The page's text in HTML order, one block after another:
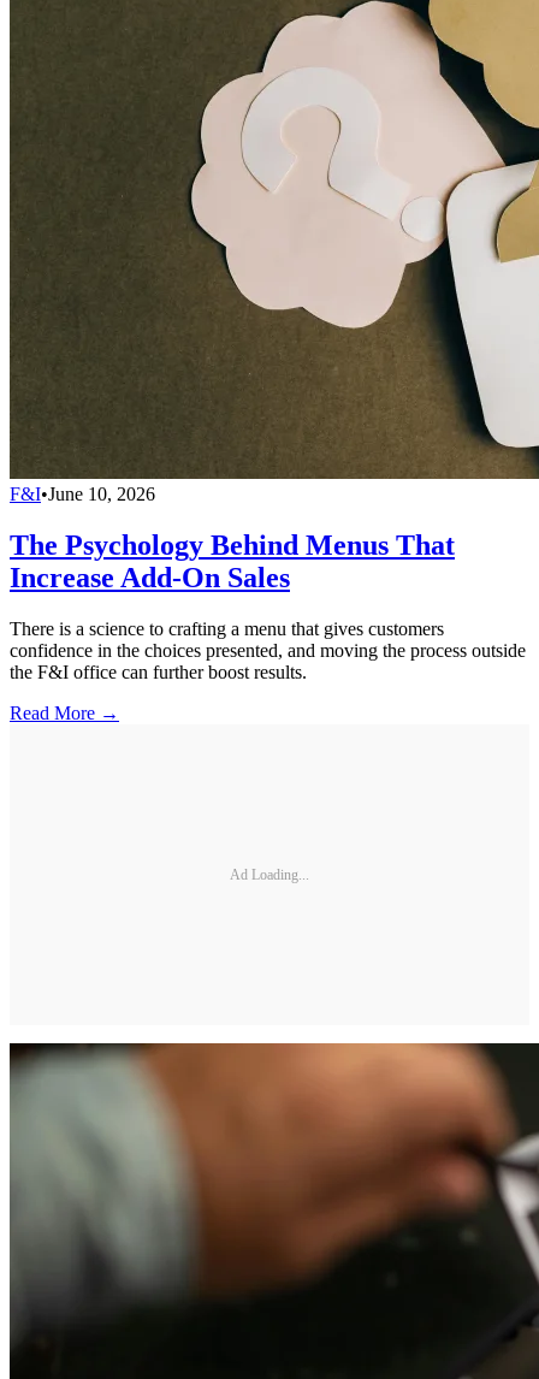
F&I•June 10, 2026
The Psychology Behind Menus That
Increase Add-On Sales
There is a science to crafting a menu that gives customers
confidence in the choices presented, and moving the process outside
the F&I office can further boost results.
Read More →
Ad Loading...